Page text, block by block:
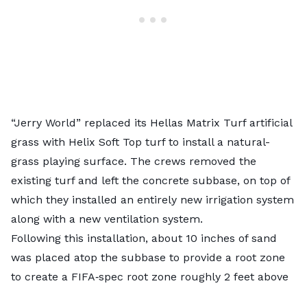
“Jerry World” replaced its Hellas Matrix Turf artificial
grass with Helix Soft Top turf to install a natural-
grass playing surface. The crews removed the
existing turf and left the concrete subbase, on top of
which they installed an entirely new irrigation system
along with a new ventilation system.
Following this installation, about 10 inches of sand
was placed atop the subbase to provide a root zone
to create a FIFA‑spec root zone roughly 2 feet above